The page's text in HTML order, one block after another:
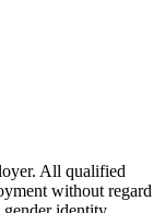
All qualified
without regard